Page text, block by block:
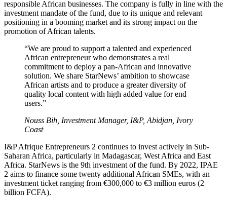
responsible African businesses. The company is fully in line with the
investment mandate of the fund, due to its unique and relevant
positioning in a booming market and its strong impact on the
promotion of African talents.
“We are proud to support a talented and experienced
African entrepreneur who demonstrates a real
commitment to deploy a pan-African and innovative
solution. We share StarNews’ ambition to showcase
African artists and to produce a greater diversity of
quality local content with high added value for end
users.”
Nouss Bih, Investment Manager, I&P, Abidjan, Ivory
Coast
I&P Afrique Entrepreneurs 2 continues to invest actively in Sub-
Saharan Africa, particularly in Madagascar, West Africa and East
Africa. StarNews is the 9th investment of the fund. By 2022, IPAE
2 aims to finance some twenty additional African SMEs, with an
investment ticket ranging from €300,000 to €3 million euros (2
billion FCFA).